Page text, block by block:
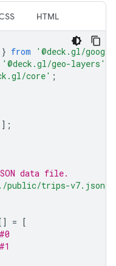
HTML
} from
'@deck.gl/
'@deck.gl/geo-layers'
core' ;
data file.
public/trips-v7.json'
= [